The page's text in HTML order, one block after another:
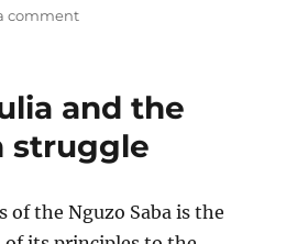
commenton
alienation
and the
struggle
of the Nguzo Saba is the